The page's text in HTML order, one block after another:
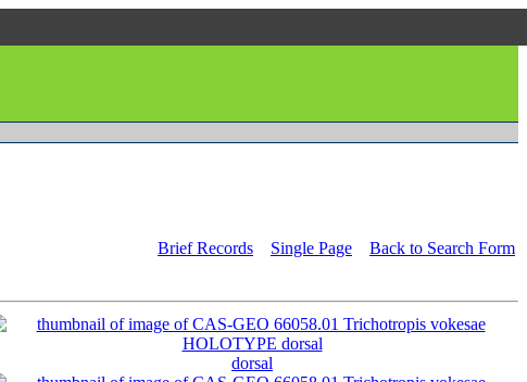
Brief Records Single Page Back to Search Form
dorsal